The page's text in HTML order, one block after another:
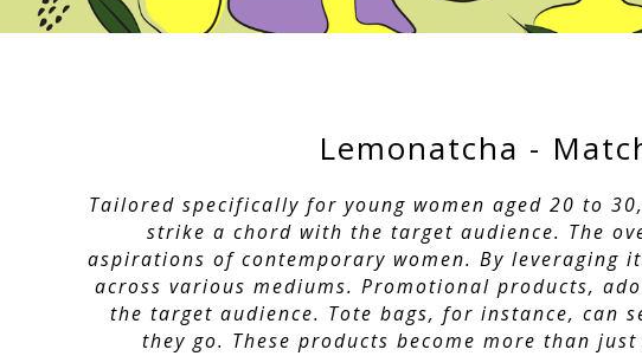
Lemonatcha -
Tailored specifically for young women aged 20 to
strike a chord with the target audience. The
aspirations of contemporary women. By
across various mediums. Promotional products,
the target audience. Tote bags, for instance, can
they go. These products become more than